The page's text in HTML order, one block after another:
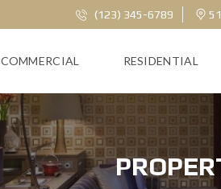
(123) 345-6789
COMMERCIAL RESIDENTIAL